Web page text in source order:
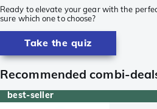
Ready to elevate your gear with the
sure which one to choose?
Take the quiz
Recommended combi-
best-seller